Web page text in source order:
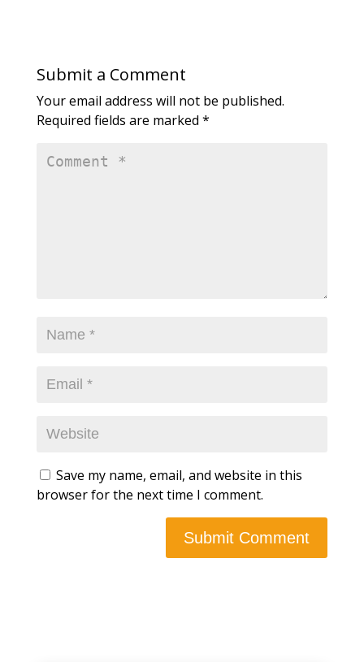
Submit a Comment
Your email address will not be published.
Required fields are marked *
Save my name, email, and website in this
browser for the next time I comment.